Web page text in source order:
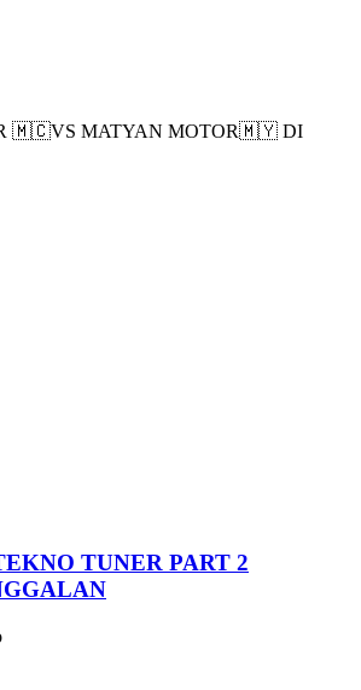
🇲🇨VS MATYAN MOTOR🇲🇾 DI
TUNER PART 2